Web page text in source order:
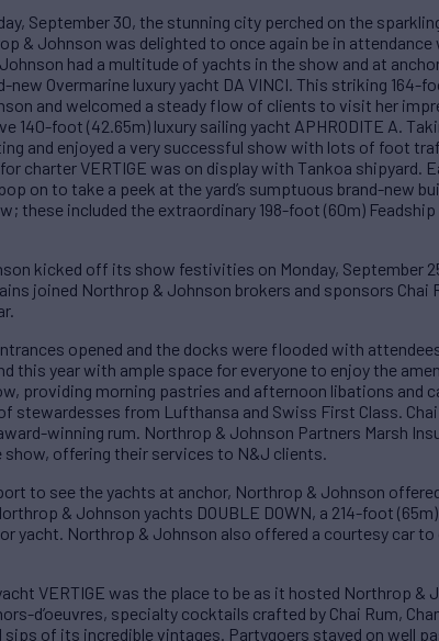
September 30, the stunning city perched on the
& Johnson was delighted to once again be in
had a multitude of yachts in the show and at
Overmarine luxury yacht DA VINCI. This striking 164-
and welcomed a steady flow of clients to visit her
140-foot (42.65m) luxury sailing yacht APHRODITE A.
and enjoyed a very successful show with lots of foot
charter VERTIGE was on display with Tankoa shipyard.
on to take a peek at the yard’s sumptuous brand-new
these included the extraordinary 198-foot (60m) Feadship
kicked off its show festivities on Monday, September
joined Northrop & Johnson brokers and sponsors Chai
opened and the docks were flooded with
this year with ample space for everyone to enjoy the
providing morning pastries and afternoon libations and
stewardesses from Lufthansa and Swiss First Class.
winning rum. Northrop & Johnson Partners Marsh
show, offering their services to N&J clients.
to see the yachts at anchor, Northrop & Johnson
& Johnson yachts DOUBLE DOWN, a 214-foot
yacht. Northrop & Johnson also offered a courtesy car
VERTIGE was the place to be as it hosted Northrop &
d’oeuvres, specialty cocktails crafted by Chai Rum,
sips of its incredible vintages. Partygoers stayed on well